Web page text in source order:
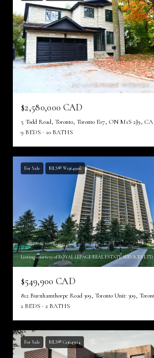
Listing courtesy of KW Living Realty
$2,580,000 CAD
5 Todd Road, Toronto, Toronto E07, ON M1S 2J9, CA
9 BEDS
10 BATHS
For Sale MLS® W13649116
Listing courtesy of ROYAL LEPAGE REAL ESTATE SERVICES LTD.
$549,900 CAD
2 BEDS
2 BATHS
For Sale MLS® C13649114